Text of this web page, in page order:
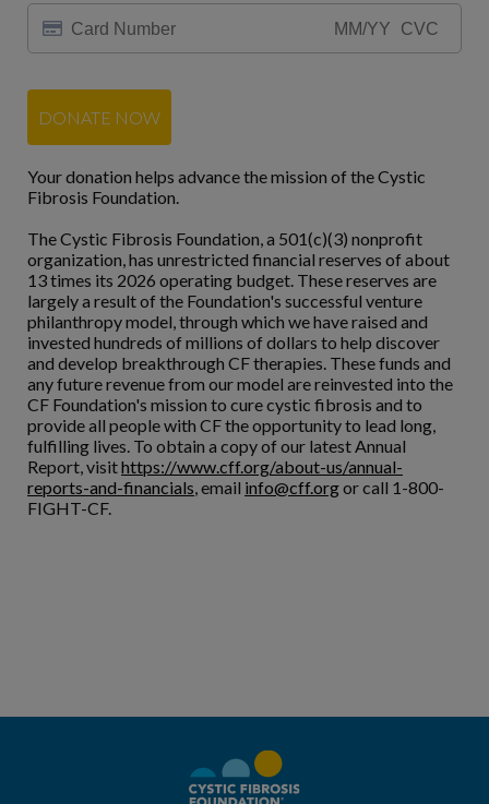
DONATE NOW
Your donation helps advance the mission of the Cystic
Fibrosis Foundation.
The Cystic Fibrosis Foundation, a 501(c)(3) nonprofit
organization, has unrestricted financial reserves of about
13 times its 2026 operating budget. These reserves are
largely a result of the Foundation's successful venture
philanthropy model, through which we have raised and
invested hundreds of millions of dollars to help discover
and develop breakthrough CF therapies. These funds and
any future revenue from our model are reinvested into the
CF Foundation's mission to cure cystic fibrosis and to
provide all people with CF the opportunity to lead long,
fulfilling lives. To obtain a copy of our latest Annual
Report, visithttps://www.cff.org/about-us/annual-
reports-and-financials, email info@cff.orgor call 1-800-
FIGHT-CF.